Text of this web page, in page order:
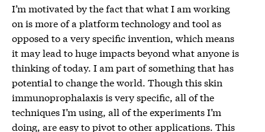
I’m motivated by the fact that what I am working
on is more of a platform technology and tool as
opposed to a very specific invention, which means
it may lead to huge impacts beyond what anyone is
thinking of today. I am part of something that has
potential to change the world. Though this skin
immunoprophalaxis is very specific, all of the
techniques I’m using, all of the experiments I’m
doing, are easy to pivot to other applications. This